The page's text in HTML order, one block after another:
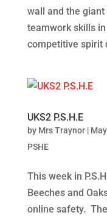
wall and the
teamwork skills
competitive spirit
UKS2 P.S.H.E
by Mrs Traynor|
PSHE
This week in
Beeches and
online safety.